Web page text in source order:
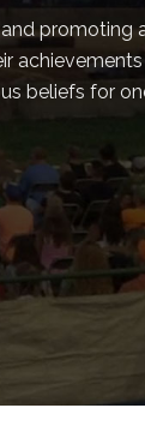
promoting
beliefs for